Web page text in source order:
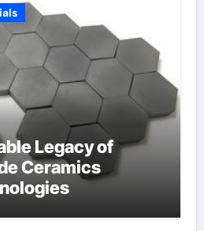
Legacy of
Ceramics